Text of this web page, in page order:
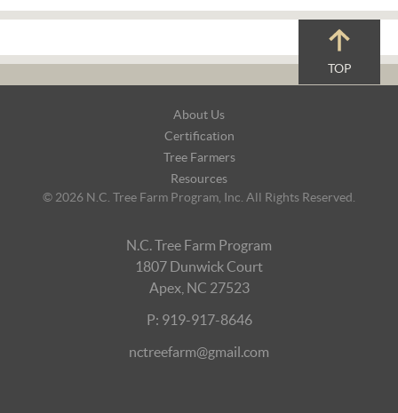
TOP
About Us
Certification
Tree Farmers
Resources
© 2026 N.C. Tree Farm Program, Inc. All Rights Reserved.
N.C. Tree Farm Program
1807 Dunwick Court
Apex, NC 27523
P: 919-917-8646
nctreefarm@gmail.com